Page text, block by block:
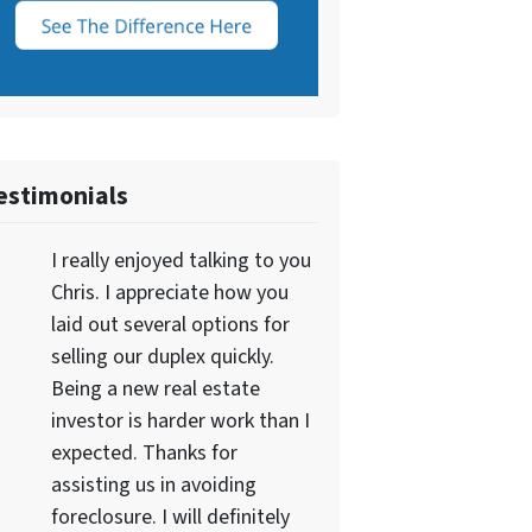
I really enjoyed talking to you
Chris. I appreciate how you
laid out several options for
selling our duplex quickly.
Being a new real estate
investor is harder work than I
expected. Thanks for
assisting us in avoiding
foreclosure. I will definitely